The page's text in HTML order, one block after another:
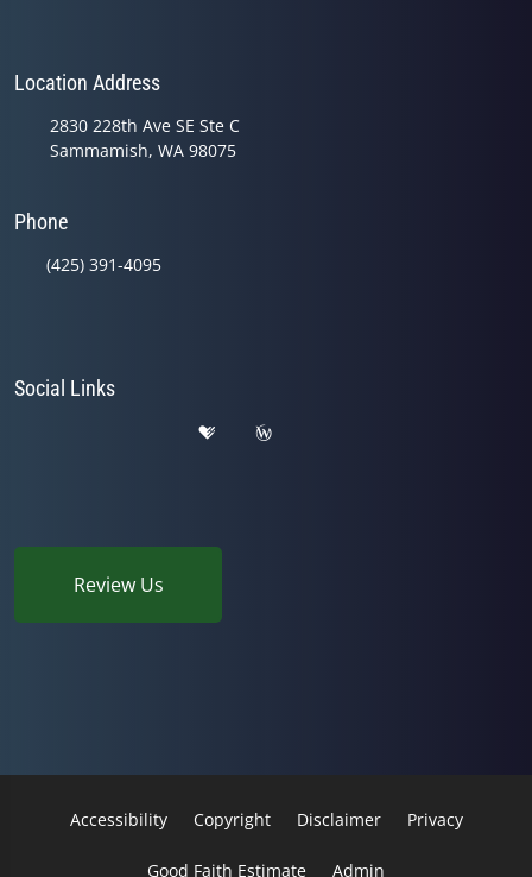
Location Address
2830 228th Ave SE Ste C
Sammamish, WA 98075
Phone
(425) 391-4095
Social Links
Review Us
Accessibility Copyright Disclaimer Privacy
Good Faith Estimate Admin